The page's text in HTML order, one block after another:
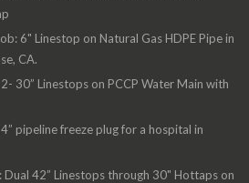
6" Linestop on Natural Gas HDPE Pipe in
CA.
30” Linestops on PCCP Water Main with
pipeline freeze plug for a hospital in
Dual 42” Linestops through 30" Hottaps on